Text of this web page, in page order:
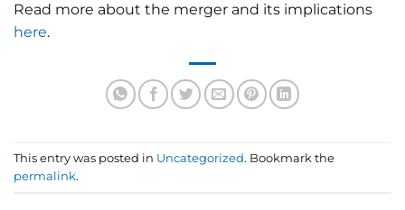
Read more about the merger and its implications
here.
This entry was posted in Uncategorized. Bookmark the
permalink.